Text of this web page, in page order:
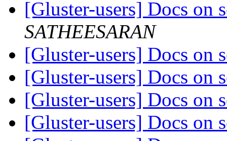
[Gluster-users] Docs on
SATHEESARAN
[Gluster-users] Docs on
[Gluster-users] Docs on
[Gluster-users] Docs on
[Gluster-users] Docs on